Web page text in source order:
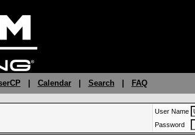
Calendar| Search FAQ
User Name
Password